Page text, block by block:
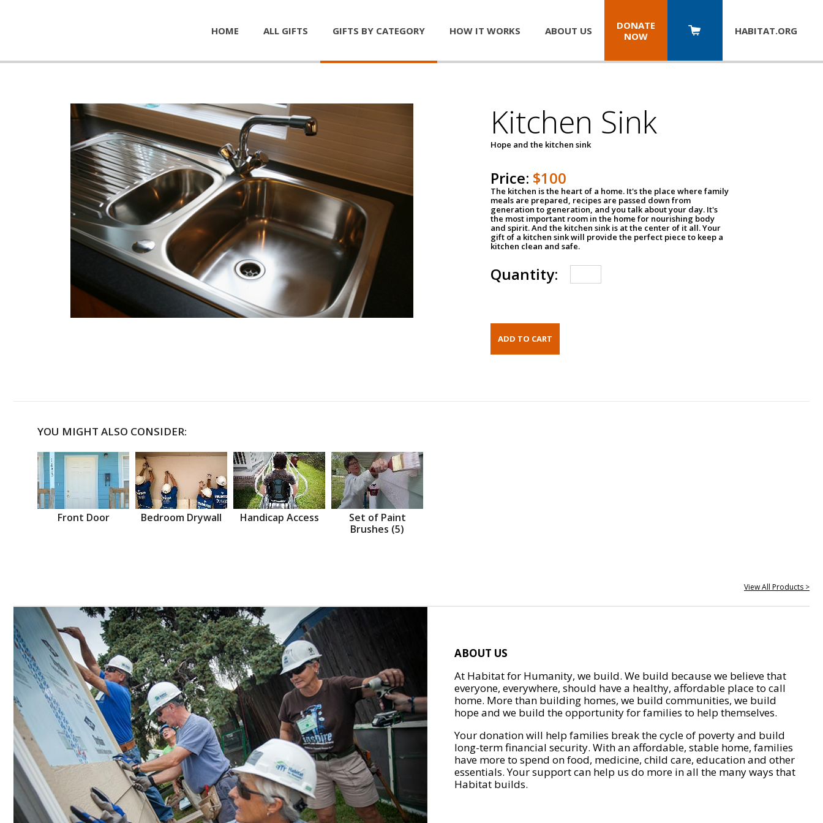
HOME ALL GIFTS GIFTS BY CATEGORY HOW IT WORKS ABOUT US
DONATE
NOW
HABITAT.ORG
Kitchen Sink
Hope and the kitchen sink
Price: $100
The kitchen is the heart of a home. It's the place where family
meals are prepared, recipes are passed down from
generation to generation, and you talk about your day. It's
the most important room in the home for nourishing body
and spirit. And the kitchen sink is at the center of it all. Your
gift of a kitchen sink will provide the perfect piece to keep a
kitchen clean and safe.
Quantity:
YOU MIGHT ALSO CONSIDER:
Front Door Bedroom Drywall Handicap Access
Set of Paint
Brushes (5)
View All Products >
ABOUT US
At Habitat for Humanity, we build. We build because we believe that
everyone, everywhere, should have a healthy, affordable place to call
home. More than building homes, we build communities, we build
hope and we build the opportunity for families to help themselves.
Your donation will help families break the cycle of poverty and build
long-term financial security. With an affordable, stable home, families
have more to spend on food, medicine, child care, education and other
essentials. Your support can help us do more in all the many ways that
Habitat builds.